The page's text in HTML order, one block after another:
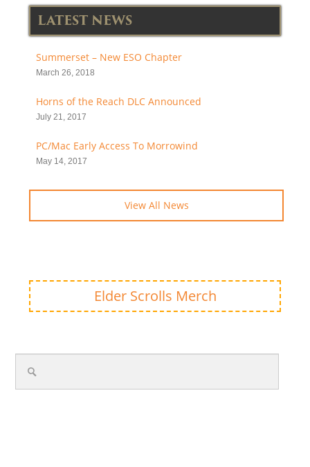
LATEST NEWS
Summerset – New ESO Chapter
March 26, 2018
Horns of the Reach DLC Announced
July 21, 2017
PC/Mac Early Access To Morrowind
May 14, 2017
View All News
Elder Scrolls Merch